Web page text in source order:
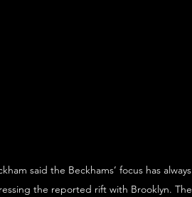
said the Beckhams’ focus has
the reported rift with Brooklyn.